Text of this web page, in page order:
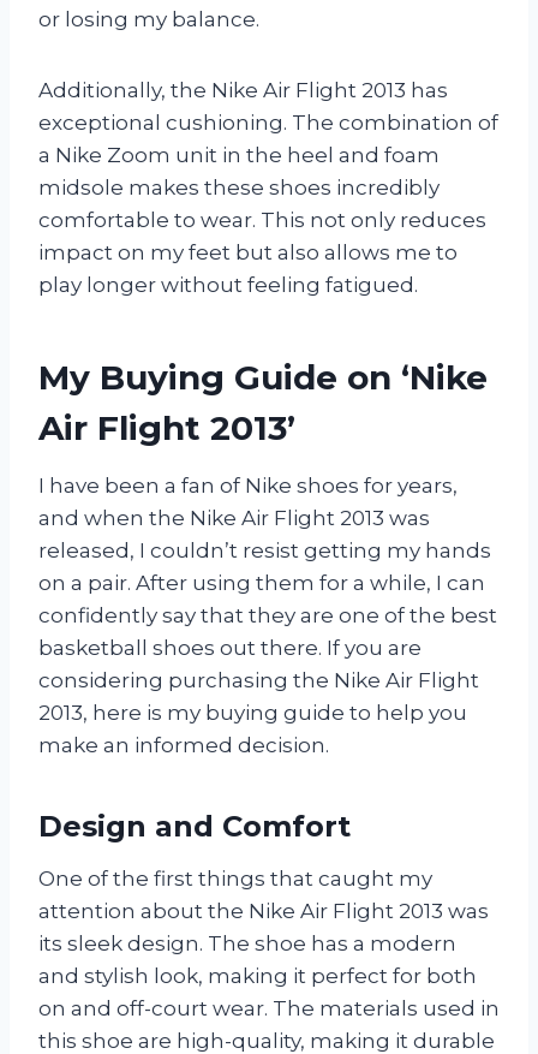
or losing my balance.
Additionally, the Nike Air Flight 2013 has
exceptional cushioning. The combination of
a Nike Zoom unit in the heel and foam
midsole makes these shoes incredibly
comfortable to wear. This not only reduces
impact on my feet but also allows me to
play longer without feeling fatigued.
My Buying Guide on ‘Nike
Air Flight 2013’
I have been a fan of Nike shoes for years,
and when the Nike Air Flight 2013 was
released, I couldn’t resist getting my hands
on a pair. After using them for a while, I can
confidently say that they are one of the best
basketball shoes out there. If you are
considering purchasing the Nike Air Flight
2013, here is my buying guide to help you
make an informed decision.
Design and Comfort
One of the first things that caught my
attention about the Nike Air Flight 2013 was
its sleek design. The shoe has a modern
and stylish look, making it perfect for both
on and off-court wear. The materials used in
this shoe are high-quality, making it durable